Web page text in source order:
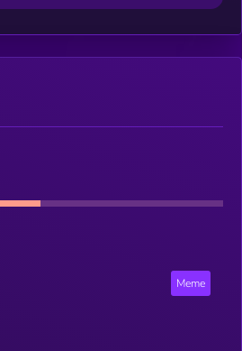
Meme